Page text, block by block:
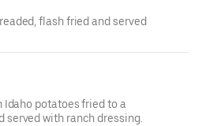
flash fried and served
potatoes fried to a
served with ranch dressing.